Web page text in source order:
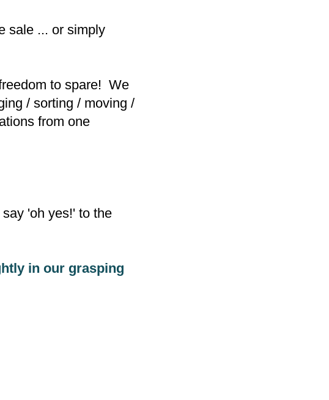
sale ... or simply
to spare! We
/ sorting / moving /
from one
'oh yes!' to the
in our grasping